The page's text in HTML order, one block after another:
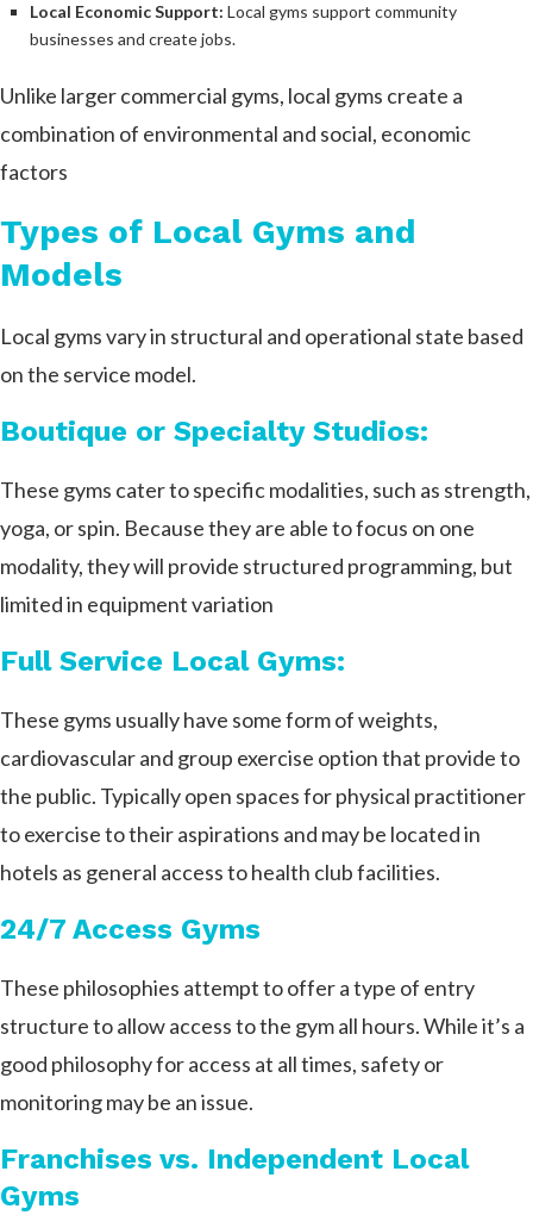
Local Economic Support: Local gyms support community
businesses and create jobs.
Unlike larger commercial gyms, local gyms create a
combination of environmental and social, economic
factors
Types of Local Gyms and
Models
Local gyms vary in structural and operational state based
on the service model.
Boutique or Specialty Studios:
These gyms cater to specific modalities, such as strength,
yoga, or spin. Because they are able to focus on one
modality, they will provide structured programming, but
limited in equipment variation
Full Service Local Gyms:
These gyms usually have some form of weights,
cardiovascular and group exercise option that provide to
the public. Typically open spaces for physical practitioner
to exercise to their aspirations and may be located in
hotels as general access to health club facilities.
24/7 Access Gyms
These philosophies attempt to offer a type of entry
structure to allow access to the gym all hours. While it’s a
good philosophy for access at all times, safety or
monitoring may be an issue.
Franchises vs. Independent Local
Gyms